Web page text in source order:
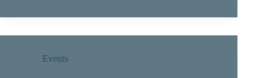
Events